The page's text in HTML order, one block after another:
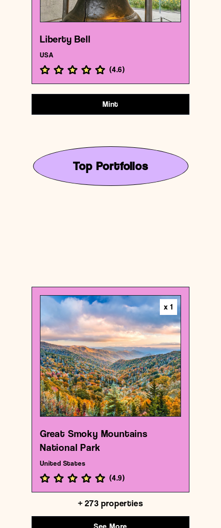
132/1000
Liberty Bell
USA
(4.6)
Mint
Top Portfolios
x1
United States
National park
Great Smoky Mountains National Park
{35.6130503 , -83.55315370000001}
8/1000
Great Smoky Mountains
National Park
United States
(4.9)
+273 properties